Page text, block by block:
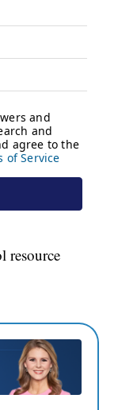
resource